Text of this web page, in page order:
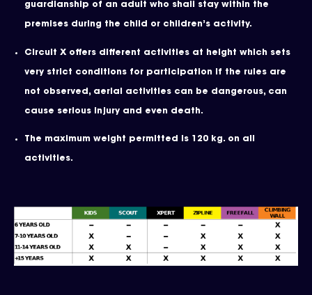
guardianship of an adult who shall stay within the
premises during the child or children’s activity.
Circuit X offers different activities at height which sets
very strict conditions for participation If the rules are
not observed, aerial activities can be dangerous, can
cause serious injury and even death.
The maximum weight permitted is 120 kg. on all
activities.